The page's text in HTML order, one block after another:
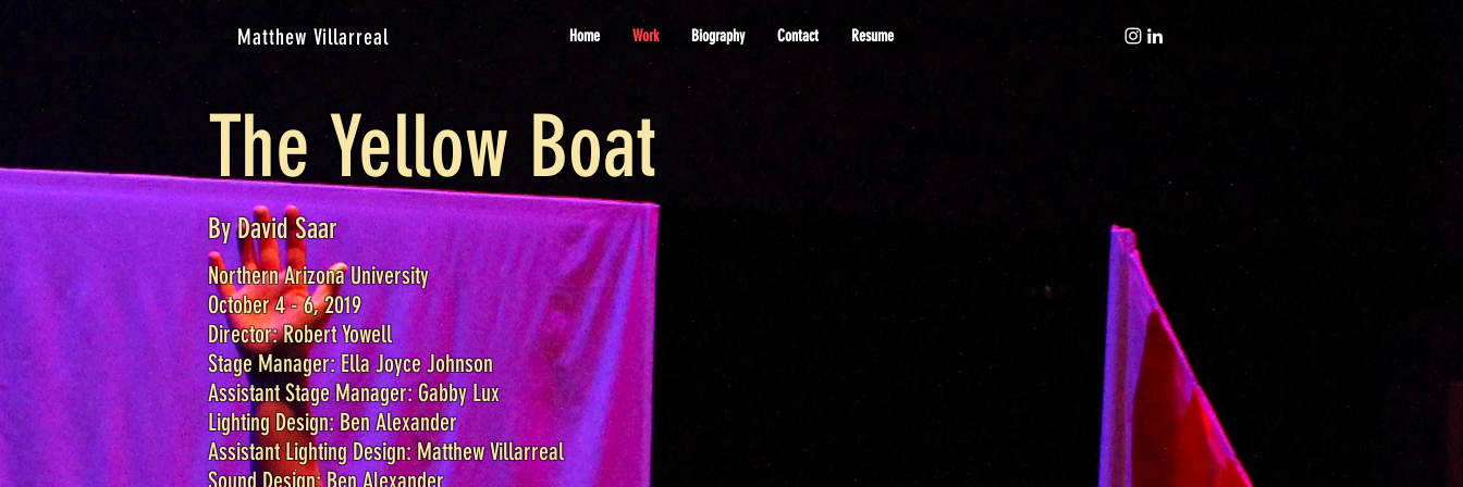
Matthew Villarreal Home Work Biography Contact Resume
The Yellow Boat
By David Saar
Northern Arizona University
October 4 - 6, 2019
Director: Robert Yowell
Stage Manager: Ella Joyce Johnson
Assistant Stage Manager: Gabby Lux
Lighting Design: Ben Alexander
Assistant Lighting Design: Matthew Villarreal
Sound Design: Ben Alexander